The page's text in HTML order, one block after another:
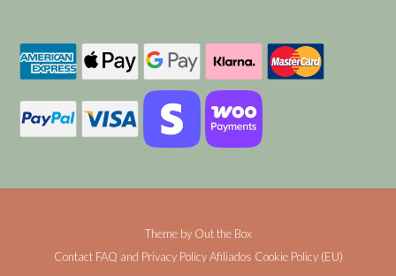
Theme by Out the Box
Contact FAQ and Privacy Policy Afiliados Cookie Policy (EU)